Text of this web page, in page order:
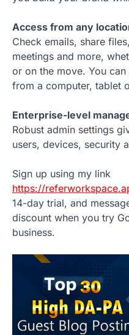
Access from any
Check emails, share
meetings and more,
or on the move. You
from a computer, tablet
Enterprise-level
Robust admin settings
users, devices, security
Sign up using my link
https://
14-day trial, and
discount when you try
business.